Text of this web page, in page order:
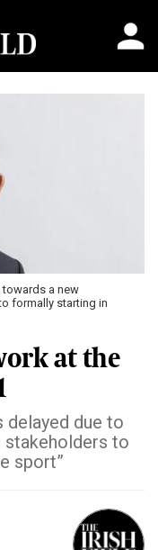
towards a new
formally starting in
at the
delayed due to
stakeholders to
sport”